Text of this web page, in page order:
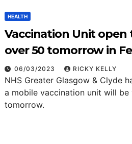
HEALTH
Vaccination Unit open
over 50 tomorrow in
06/03/2023 RICKY KELLY
NHS Greater Glasgow & Clyde
a mobile vaccination unit will be
tomorrow.